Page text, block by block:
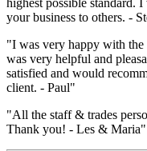
highest possible standard.
your business to others. -
"I was very happy with the
was very helpful and
satisfied and would
client. - Paul"
"All the staff & trades
Thank you! - Les & Maria"